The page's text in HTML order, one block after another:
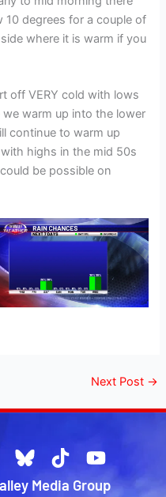
degrees for a couple of
where it is warm if you
off VERY cold with lows
warm up into the lower
continue to warm up
highs in the mid 50s
be possible on
Next Post →
Media Group